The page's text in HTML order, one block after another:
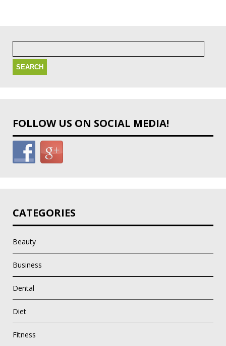
Search
FOLLOW US ON SOCIAL MEDIA!
CATEGORIES
Beauty
Business
Dental
Diet
Fitness